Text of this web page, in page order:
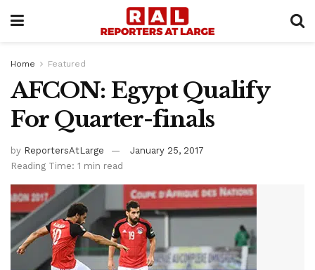
Home Featured
AFCON: Egypt Qualify
For Quarter-finals
by ReportersAtLarge
January 25, 2017
Reading Time: 1 min read